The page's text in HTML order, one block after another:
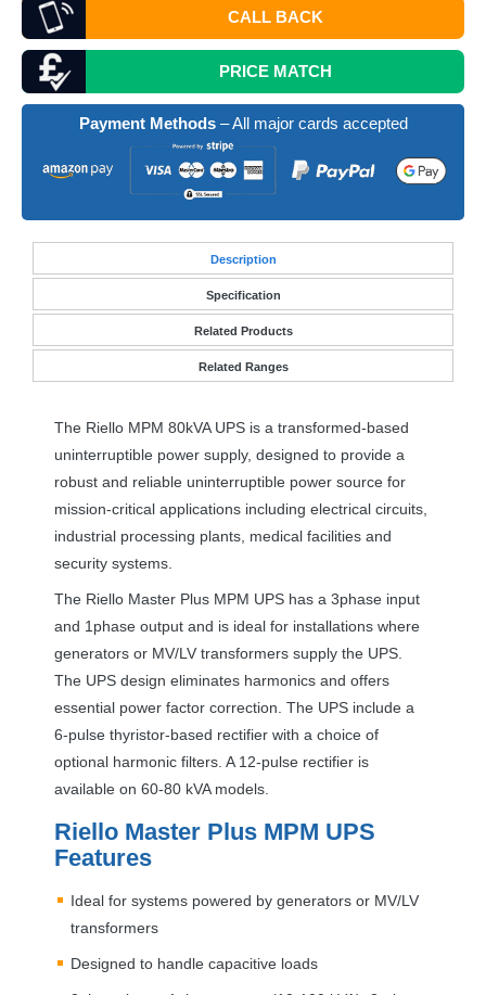
CALL BACK
PRICE MATCH
Payment Methods– All major cards accepted
Description
Specification
Related Products
Related Ranges
The Riello MPM 80kVA UPS is a transformed-based
uninterruptible power supply, designed to provide a
robust and reliable uninterruptible power source for
mission-critical applications including electrical circuits,
industrial processing plants, medical facilities and
security systems.
The Riello Master Plus MPM UPS has a 3phase input
and 1phase output and is ideal for installations where
generators or MV/LV transformers supply the UPS
The UPS design eliminates harmonics and offers
essential power factor correction. The UPS include a
6-pulse thyristor-based rectifier with a choice of
optional harmonic filters. A 12-pulse rectifier is
available on 60-80 kVA models.
Riello Master Plus MPM UPS
Features
Ideal for systems powered by generators or MV/LV
transformers
Designed to handle capacitive loads